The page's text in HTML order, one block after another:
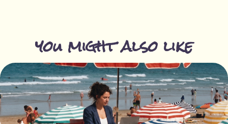
you might also like